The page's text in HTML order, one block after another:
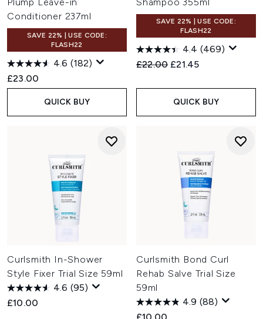
Conditioner 237ml
SAVE 22% | USE CODE:
FLASH22
4.6 (182)
£23.00
QUICK BUY
SAVE 22% | USE CODE:
FLASH22
4.4 (469)
Recommended Retail Price:
£22.00 Current price:
£21.45
QUICK BUY
Curlsmith In-Shower
Style Fixer Trial Size 59ml
4.6 (95)
£10.00
Curlsmith Bond Curl
Rehab Salve Trial Size
59ml
4.9 (88)